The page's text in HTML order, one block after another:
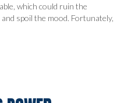
which could ruin the
spoil the mood. Fortunately,